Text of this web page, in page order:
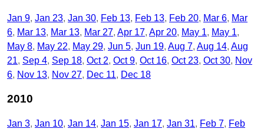
Jan 9 Jan 23 Jan 30 Feb 13 Feb 13 Feb 20 Mar 6 Mar
6 Mar 13 Mar 13 Mar 27 Apr 17 Apr 20 May 1
May 1
May 8 May 22 May 29 Jun 5 Jun 19 Aug 7 Aug 14 Aug
21 Sep 4 Sep 18 Oct 2 Oct 9 Oct 16 Oct 23 Oct 30 Nov
6 Nov 13 Nov 27 Dec 11 Dec 18
2010
Jan 3 Jan 10 Jan 14 Jan 15 Jan 17 Jan 31 Feb 7 Feb